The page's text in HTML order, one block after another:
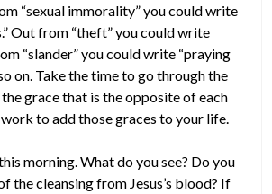
“sexual immorality” you could write
Out from “theft” you could write
“slander” you could write “praying
on. Take the time to go through the
grace that is the opposite of each
to add those graces to your life.
morning. What do you see? Do you
the cleansing from Jesus’s blood? If